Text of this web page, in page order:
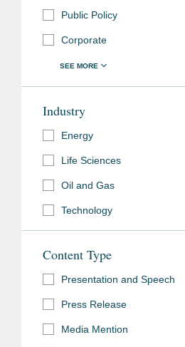
Public Policy
Corporate
Industry
Energy
Life Sciences
Oil and Gas
Technology
Content Type
Presentation and Speech
Press Release
Media Mention